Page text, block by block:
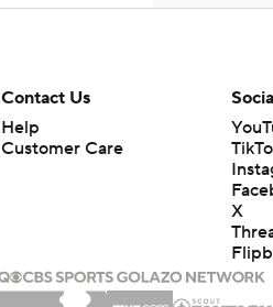
Contact Us
Help
Customer Care
X